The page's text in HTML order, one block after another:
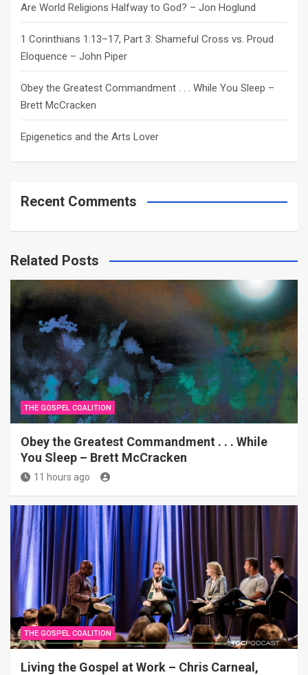
Are World Religions Halfway to God? – Jon Hoglund
1 Corinthians 1:13–17, Part 3: Shameful Cross vs. Proud
Eloquence – John Piper
Obey the Greatest Commandment . . . While You Sleep –
Brett McCracken
Epigenetics and the Arts Lover
Recent Comments
Related Posts
THE GOSPEL COALITION
Obey the Greatest Commandment . . . While
You Sleep – Brett McCracken
11 hours ago
THE GOSPEL COALITION
Living the Gospel at Work – Chris Carneal,